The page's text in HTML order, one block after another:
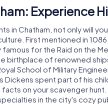
Experience
in Chatham, not only will
First mentioned in
for the Raid on the
of renowned
School of Military
spent part of his
on your scavenger hunt.
in the city's cozy